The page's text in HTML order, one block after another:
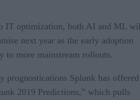
IT optimization, both AI and ML
next year as the early adoption
to more mainstream rollouts.
prognostications Splunk has offered
2019 Predictions,” which pulls